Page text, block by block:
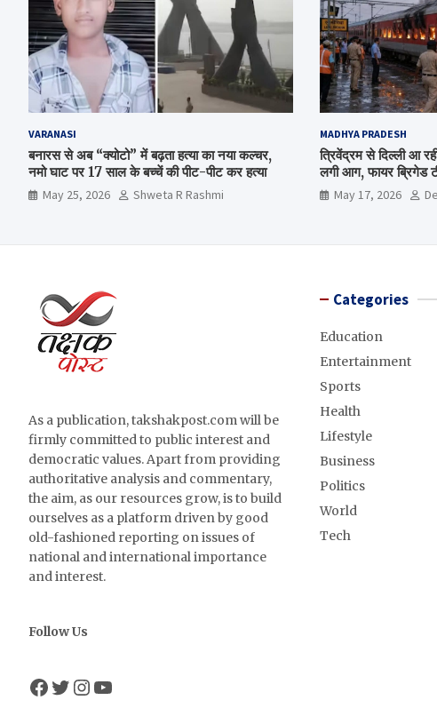
VARANASI
बनारस से अब “क्योटो” में बढ़ता हत्या का नया कल्चर,
नमो घाट पर 17 साल के बच्चें की पीट-पीट कर हत्या
May 25, 2026 Shweta R Rashmi
MADHYA PRADESH
त्रिवेंद्रम से दिल्ली आ
लगी आग, फायर ब्रिगेड
May 17, 2026
As a publication, takshakpost.com will be
firmly committed to public interest and
democratic values. Apart from providing
authoritative analysis and commentary,
the aim, as our resources grow, is to build
ourselves as a platform driven by good
old-fashioned reporting on issues of
national and international importance
and interest.
Follow Us
Facebook
Twitter
Instagram
YouTube
Categories
Education
Entertainment
Sports
Health
Lifestyle
Business
Politics
World
Tech